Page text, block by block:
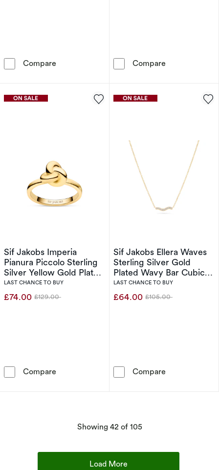
Compare Sif Jakobs Imperia Pianura Piccolo Sterling
Compare
Sif Jakobs Imperia
Pianura Piccolo Sterling
Silver Yellow Gold Plated
Intricate Knot Ring (Size
O-P)
LAST CHANCE TO BUY
£74.00 Was
£129.00
Compare Sif Jakobs Imperia Pianura Piccolo Sterling
Sif Jakobs Ellera Waves
Sterling Silver Gold
Plated Wavy Bar Cubic
Zirconia Pendant
Necklace
LAST CHANCE TO BUY
£64.00 Was
£105.00
Compare
Showing 42 of 105products
Load More